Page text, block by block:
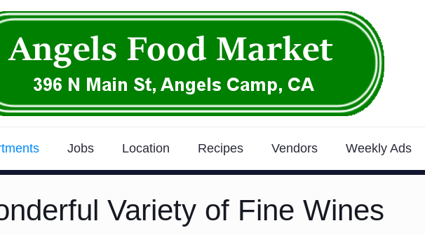
Jobs Location Recipes Vendors Weekly Ads
Variety of Fine Wines